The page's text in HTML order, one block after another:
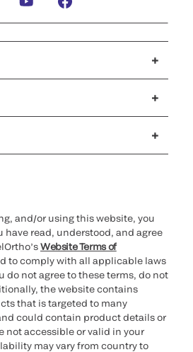
and/or using this website, you
have read, understood, and agree
Website Terms of
to comply with all applicable laws
do not agree to these terms, do not
the website contains
that is targeted to many
could contain product details or
not accessible or valid in your
may vary from country to